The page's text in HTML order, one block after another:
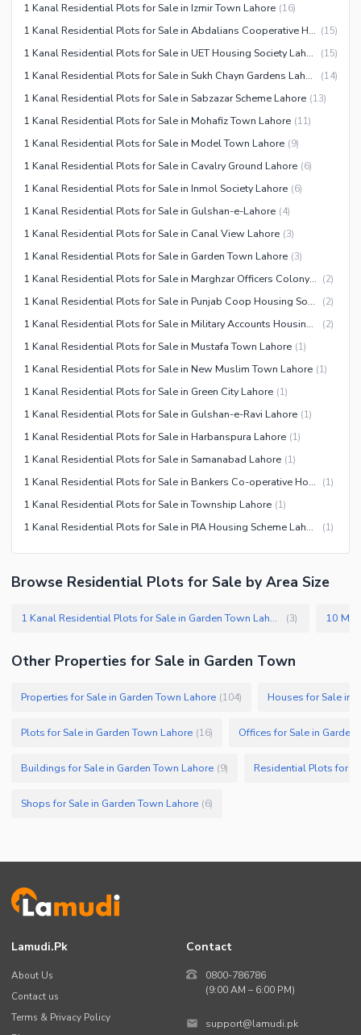
1 Kanal Residential Plots for Sale in Izmir Town Lahore (16)
1 Kanal Residential Plots for Sale in Abdalians Cooperative Housing Society Lahore (15)
1 Kanal Residential Plots for Sale in UET Housing Society Lahore (15)
1 Kanal Residential Plots for Sale in Sukh Chayn Gardens Lahore (14)
1 Kanal Residential Plots for Sale in Sabzazar Scheme Lahore (13)
1 Kanal Residential Plots for Sale in Mohafiz Town Lahore (11)
1 Kanal Residential Plots for Sale in Model Town Lahore (9)
1 Kanal Residential Plots for Sale in Cavalry Ground Lahore (6)
1 Kanal Residential Plots for Sale in Inmol Society Lahore (6)
1 Kanal Residential Plots for Sale in Gulshan-e-Lahore (4)
1 Kanal Residential Plots for Sale in Canal View Lahore (3)
1 Kanal Residential Plots for Sale in Garden Town Lahore (3)
1 Kanal Residential Plots for Sale in Marghzar Officers Colony Lahore (2)
1 Kanal Residential Plots for Sale in Punjab Coop Housing Society Lahore (2)
1 Kanal Residential Plots for Sale in Military Accounts Housing Society Lahore (2)
1 Kanal Residential Plots for Sale in Mustafa Town Lahore (1)
1 Kanal Residential Plots for Sale in New Muslim Town Lahore (1)
1 Kanal Residential Plots for Sale in Green City Lahore (1)
1 Kanal Residential Plots for Sale in Gulshan-e-Ravi Lahore (1)
1 Kanal Residential Plots for Sale in Harbanspura Lahore (1)
1 Kanal Residential Plots for Sale in Samanabad Lahore (1)
1 Kanal Residential Plots for Sale in Bankers Co-operative Housing Society Lahore (1)
1 Kanal Residential Plots for Sale in Township Lahore (1)
1 Kanal Residential Plots for Sale in PIA Housing Scheme Lahore (1)
Browse Residential Plots for Sale by Area Size
1 Kanal Residential Plots for Sale in Garden Town Lahore (3)
Other Properties for Sale in Garden Town
Properties for Sale in Garden Town Lahore (104) Houses for Sale in
Plots for Sale in Garden Town Lahore (16) Offices for Sale in Garden
Buildings for Sale in Garden Town Lahore (9) Residential Plots for
Shops for Sale in Garden Town Lahore (6)
Lamudi.pk
About Us
Contact us
Terms & Privacy Policy
Contact
0800-786786
(9:00 AM – 6:00 PM)
support@lamudi.pk